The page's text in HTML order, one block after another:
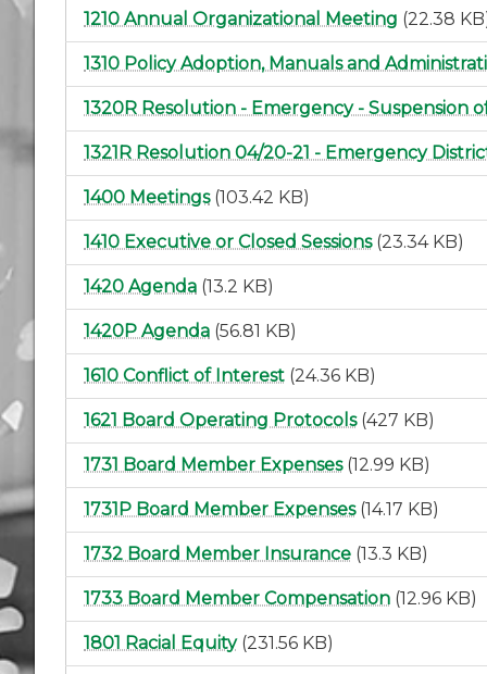
1210 Annual Organizational Meeting (22.38
1310 Policy Adoption, Manuals and
1320R Resolution - Emergency - Suspension
1321R Resolution 04/20-21 - Emergency
1400 Meetings (103.42 KB)
1410 Executive or Closed Sessions (23.34 KB)
1420 Agenda (13.2 KB)
1420P Agenda (56.81 KB)
1610 Conflict of Interest (24.36 KB)
1621 Board Operating Protocols (427 KB)
1731 Board Member Expenses (12.99 KB)
1731P Board Member Expenses (14.17 KB)
1732 Board Member Insurance (13.3 KB)
1733 Board Member Compensation (12.96 KB)
1801 Racial Equity (231.56 KB)